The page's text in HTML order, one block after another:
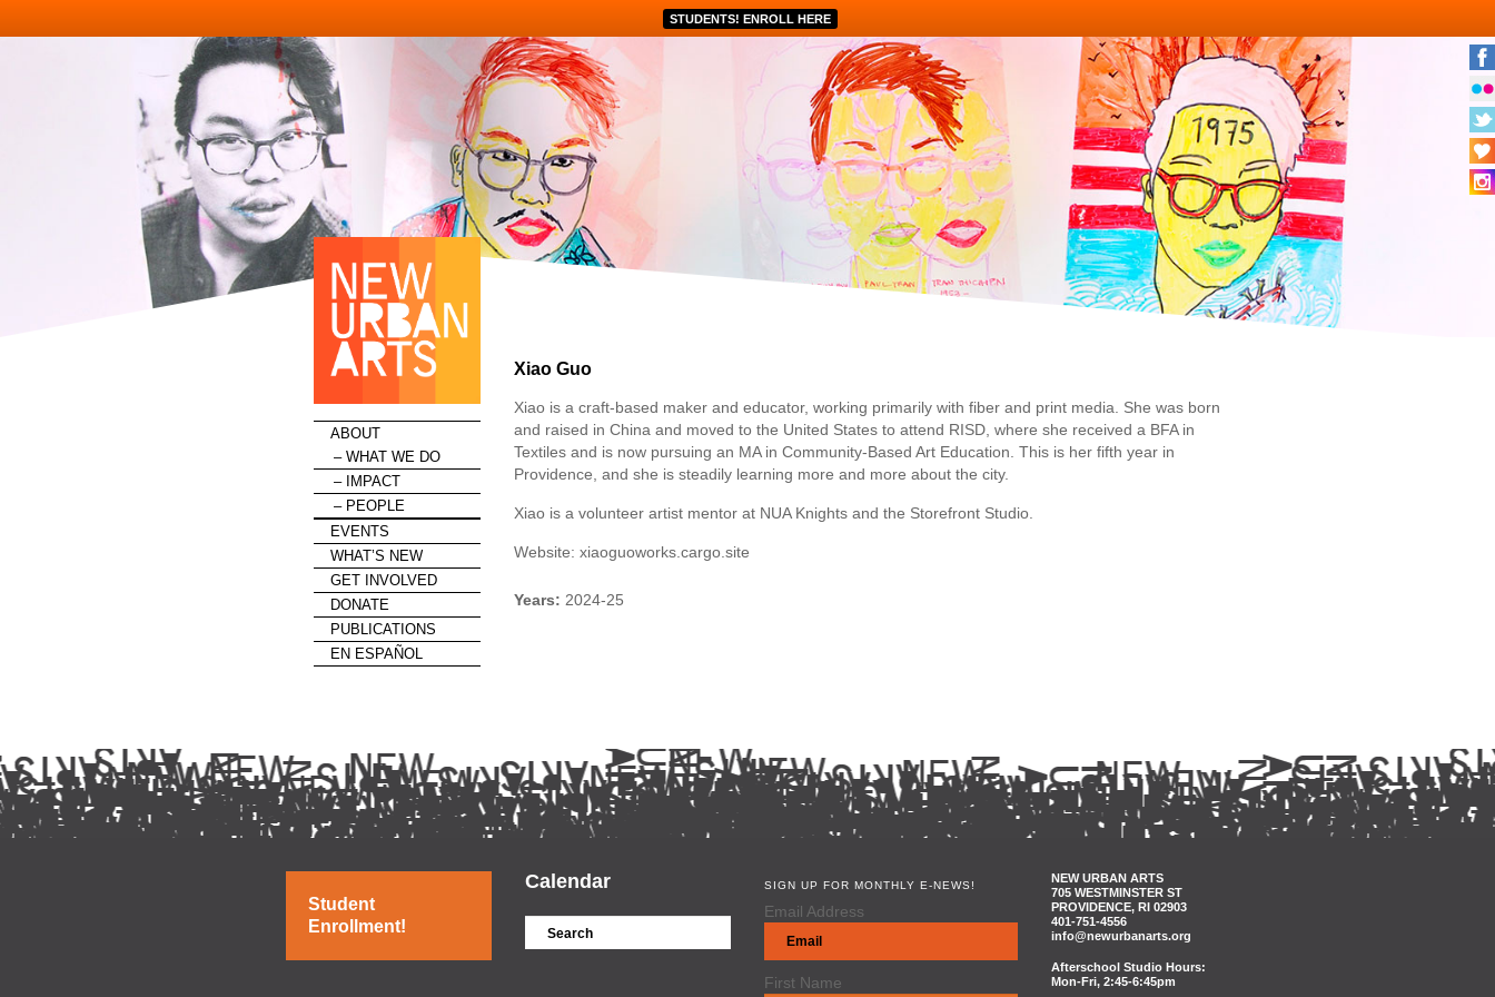
STUDENTS! ENROLL HERE
ABOUT
WHAT WE DO
IMPACT
PEOPLE
EVENTS
WHAT’S NEW
GET INVOLVED
DONATE
PUBLICATIONS
EN ESPAÑOL
Xiao Guo
Xiao is a craft-based maker and educator, working primarily with fiber and print media. She was born
and raised in China and moved to the United States to attend RISD, where she received a BFA in
Textiles and is now pursuing an MA in Community-Based Art Education. This is her fifth year in
Providence, and she is steadily learning more and more about the city.
Xiao is a volunteer artist mentor at NUA Knights and the Storefront Studio.
Website: xiaoguoworks.cargo.site
Years: 2024-25
Student
Enrollment!
Calendar SIGN UP FOR MONTHLY E-NEWS!
Email Address
First Name
NEW URBAN ARTS
705 WESTMINSTER ST
PROVIDENCE, RI 02903
401-751-4556
info@newurbanarts.org
Afterschool Studio Hours:
Mon-Fri, 2:45-6:45pm